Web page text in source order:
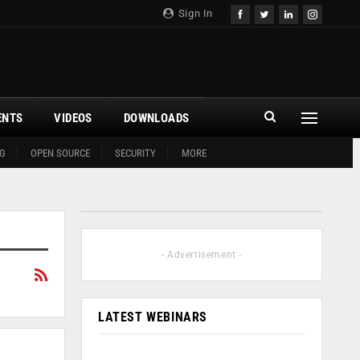
Sign In
OPEN SOURCE SECURITY MORE
VIDEOS DOWNLOADS
- Advertisement -
LATEST WEBINARS